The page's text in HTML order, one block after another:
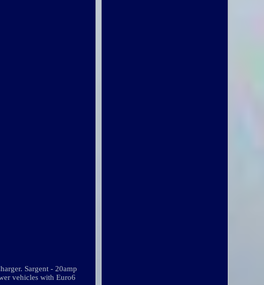
Sargent - 20amp
vehicles with Euro6